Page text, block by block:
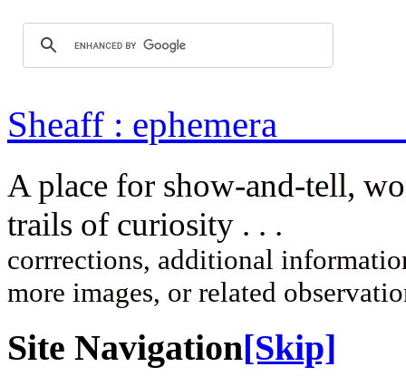
Sheaff :
A place for show-and-tell,
trails of
corrrections, additional
more images, or related
Site Navigation[Skip]